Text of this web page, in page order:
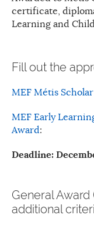
certificate,
Learning and
Fill out the
MEF Métis
MEF Early
Award:
Deadline:
General Award
additional